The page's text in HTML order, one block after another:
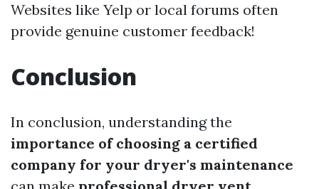
Websites like Yelp or local forums often
provide genuine customer feedback!
Conclusion
In conclusion, understanding the
importance of choosing a certified
company for your dryer's maintenance